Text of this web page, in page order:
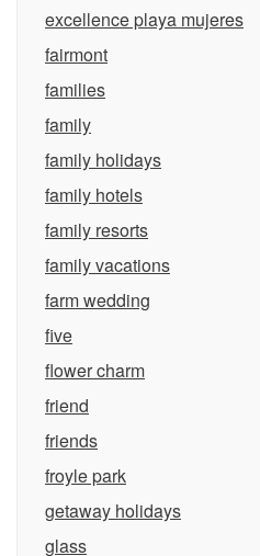
excellence playa mujeres
fairmont
families
family
family holidays
family hotels
family resorts
family vacations
farm wedding
five
flower charm
friend
friends
froyle park
getaway holidays
glass